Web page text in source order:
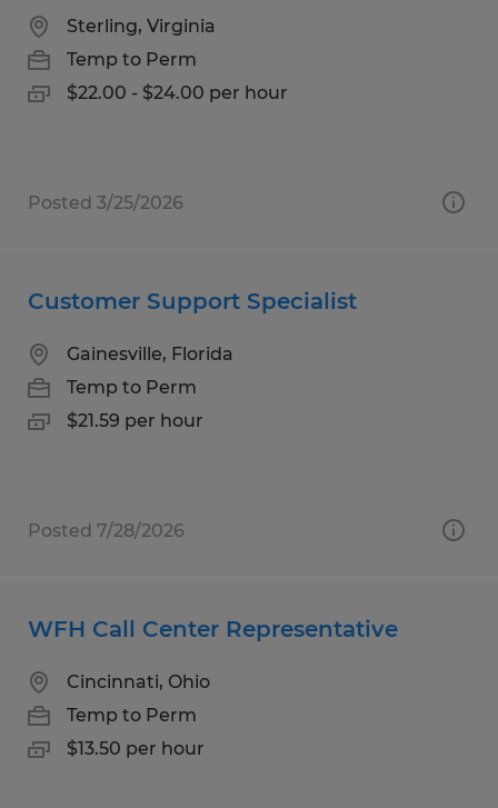
Sterling, Virginia
Temp to Perm
$22.00 - $24.00 per hour
Posted 3/25/2026
Customer Support Specialist
Gainesville, Florida
Temp to Perm
$21.59 per hour
Posted 7/28/2026
WFH Call Center Representative
Cincinnati, Ohio
Temp to Perm
$13.50 per hour